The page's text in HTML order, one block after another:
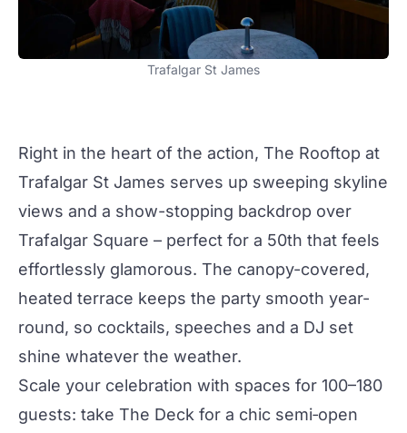
Trafalgar St James
Right in the heart of the action, The Rooftop at
Trafalgar St James serves up sweeping skyline
views and a show-stopping backdrop over
Trafalgar Square – perfect for a 50th that feels
effortlessly glamorous. The canopy-covered,
heated terrace keeps the party smooth year-
round, so cocktails, speeches and a DJ set
shine whatever the weather.
Scale your celebration with spaces for 100–180
guests: take The Deck for a chic semi‑open